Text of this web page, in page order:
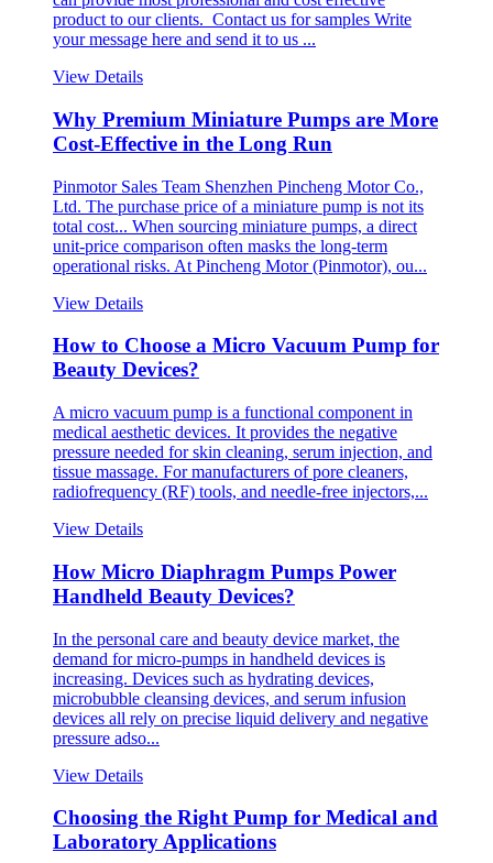
product to our clients. Contact us for samples Write
your message here and send it to us ...
View Details
Why Premium Miniature Pumps are More
Cost-Effective in the Long Run
Pinmotor Sales Team Shenzhen Pincheng Motor Co.,
Ltd. The purchase price of a miniature pump is not its
total cost... When sourcing miniature pumps, a direct
unit-price comparison often masks the long-term
operational risks. At Pincheng Motor (Pinmotor), ou...
View Details
How to Choose a Micro Vacuum Pump for
Beauty Devices?
A micro vacuum pump is a functional component in
medical aesthetic devices. It provides the negative
pressure needed for skin cleaning, serum injection, and
tissue massage. For manufacturers of pore cleaners,
radiofrequency (RF) tools, and needle-free injectors,...
View Details
How Micro Diaphragm Pumps Power
Handheld Beauty Devices?
In the personal care and beauty device market, the
demand for micro-pumps in handheld devices is
increasing. Devices such as hydrating devices,
microbubble cleansing devices, and serum infusion
devices all rely on precise liquid delivery and negative
pressure adso...
View Details
Choosing the Right Pump for Medical and
Laboratory Applications